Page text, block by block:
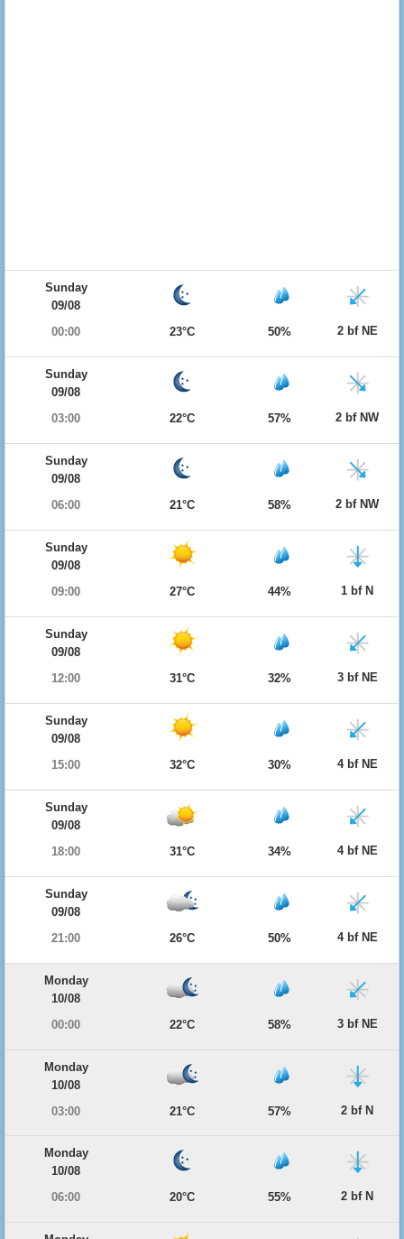
Sunday
09/08
00:00
23°C 50% 2 bf NE
Sunday
09/08
03:00
22°C 57% 2 bf NW
Sunday
09/08
06:00
21°C 58% 2 bf NW
Sunday
09/08
09:00
27°C 44% 1 bf N
Sunday
09/08
12:00
31°C 32% 3 bf NE
Sunday
09/08
15:00
32°C 30% 4 bf NE
Sunday
09/08
18:00
31°C 34% 4 bf NE
Sunday
09/08
21:00
26°C 50% 4 bf NE
Monday
10/08
00:00
22°C 58% 3 bf NE
Monday
10/08
03:00
21°C 57% 2 bf N
Monday
10/08
06:00
20°C 55% 2 bf N